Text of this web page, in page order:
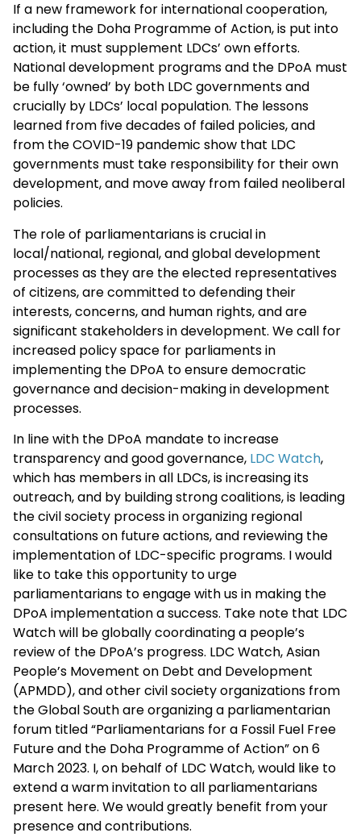
If a new framework for international cooperation,
including the Doha Programme of Action, is put into
action, it must supplement LDCs’ own efforts.
National development programs and the DPoA must
be fully ‘owned’ by both LDC governments and
crucially by LDCs’ local population. The lessons
learned from five decades of failed policies, and
from the COVID-19 pandemic show that LDC
governments must take responsibility for their own
development, and move away from failed neoliberal
policies.
The role of parliamentarians is crucial in
local/national, regional, and global development
processes as they are the elected representatives
of citizens, are committed to defending their
interests, concerns, and human rights, and are
significant stakeholders in development. We call for
increased policy space for parliaments in
implementing the DPoA to ensure democratic
governance and decision-making in development
processes.
In line with the DPoA mandate to increase
transparency and good governance, LDC Watch,
which has members in all LDCs, is increasing its
outreach, and by building strong coalitions, is leading
the civil society process in organizing regional
consultations on future actions, and reviewing the
implementation of LDC-specific programs. I would
like to take this opportunity to urge
parliamentarians to engage with us in making the
DPoA implementation a success. Take note that LDC
Watch will be globally coordinating a people’s
review of the DPoA’s progress. LDC Watch, Asian
People’s Movement on Debt and Development
(APMDD), and other civil society organizations from
the Global South are organizing a parliamentarian
forum titled “Parliamentarians for a Fossil Fuel Free
Future and the Doha Programme of Action” on 6
March 2023. I, on behalf of LDC Watch, would like to
extend a warm invitation to all parliamentarians
present here. We would greatly benefit from your
presence and contributions.